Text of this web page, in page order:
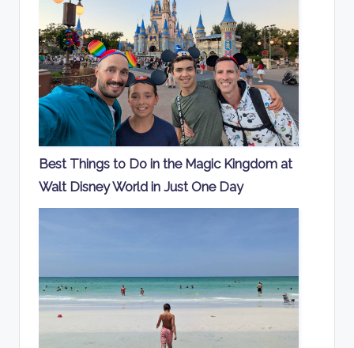
Best Things to Do in the Magic Kingdom at
Walt Disney World in Just One Day